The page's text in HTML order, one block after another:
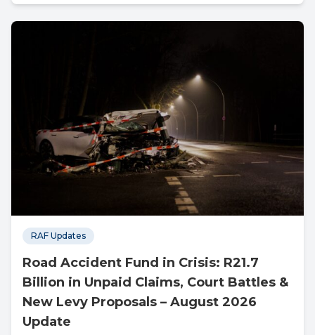
RAF Updates
Road Accident Fund in Crisis: R21.7
Billion in Unpaid Claims, Court Battles &
New Levy Proposals – August 2026
Update